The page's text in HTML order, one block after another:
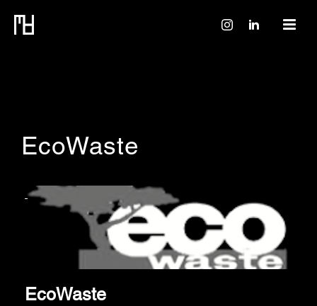
EcoWaste
EcoWaste